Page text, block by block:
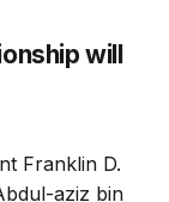
will
Franklin D.
aziz bin